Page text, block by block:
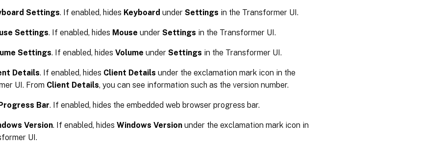
Settings. If enabled, hides Keyboard under Settings in the Transformer UI.
Settings. If enabled, hides Mouse under Settings in the Transformer UI.
Settings. If enabled, hides Volume under Settings in the Transformer UI.
Details. If enabled, hides Client Details under the exclamation mark icon in the
UI. From Client Details, you can see information such as the version number.
Bar. If enabled, hides the embedded web browser progress bar.
Version. If enabled, hides Windows Version under the exclamation mark icon in
UI.